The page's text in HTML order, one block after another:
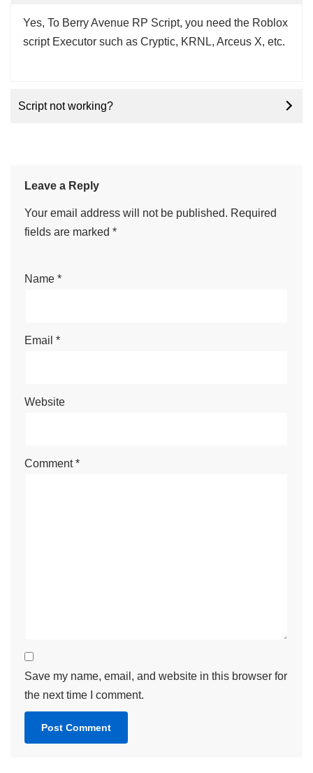
Yes, To Berry Avenue RP Script, you need the Roblox
script Executor such as Cryptic, KRNL, Arceus X, etc.
Script not working?
Leave a Reply
Your email address will not be published. Required
fields are marked *
Name *
Email *
Website
Comment*
Save my name, email, and website in this browser for
the next time I comment.